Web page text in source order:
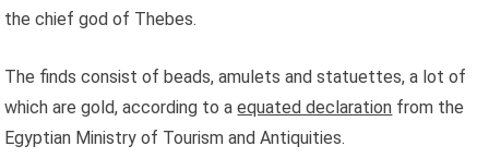
the chief god of Thebes.
The finds consist of beads, amulets and statuettes, a lot of
which are gold, according to aequated declaration from the
Egyptian Ministry of Tourism and Antiquities.